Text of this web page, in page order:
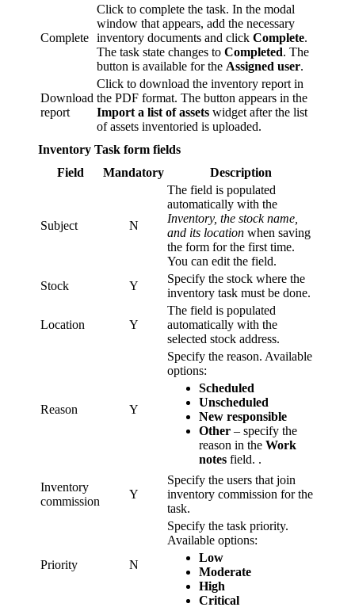
Complete
Click to complete the task. In the modal
window that appears, add the necessary
inventory documents and click Complete.
The task state changes to Completed. The
button is available for the Assigned user.
Download
report
Click to download the inventory report in
the PDF format. The button appears in the
Import a list of assets widget after the list
of assets inventoried is uploaded.
Inventory Task form fields
Field
Mandatory Description
Subject N
The field is populated
automatically with the
Inventory, the stock name,
and its location when saving
the form for the first time.
You can edit the field.
Stock
Y
Specify the stock where the
inventory task must be done.
Location Y
The field is populated
automatically with the
selected stock address.
Reason Y
Specify the reason. Available
options:
Scheduled
Unscheduled
New responsible
Other – specify the
reason in the Work
notes field. .
Inventory
commission
Y
Specify the users that join
inventory commission for the
task.
Priority N
Specify the task priority.
Available options:
Low
Moderate
High
Critical